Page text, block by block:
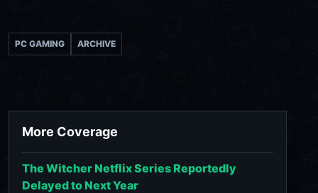
PC GAMING ARCHIVE
More Coverage
The Witcher Netflix Series Reportedly
Delayed to Next Year